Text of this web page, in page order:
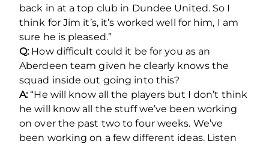
back in at a top club in Dundee United. So I
think for Jim it’s, it’s worked well for him, I am
sure he is pleased.”
Q:How difficult could it be for you as an
Aberdeen team given he clearly knows the
squad inside out going into this?
A:“He will know all the players but I don’t think
he will know all the stuff we’ve been working
on over the past two to four weeks. We’ve
been working on a few different ideas. Listen